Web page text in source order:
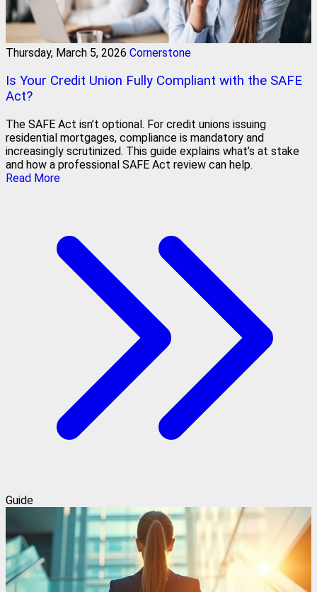
Thursday, March 5, 2026 Cornerstone
Is Your Credit Union Fully Compliant with the SAFE
Act?
The SAFE Act isn’t optional. For credit unions issuing
residential mortgages, compliance is mandatory and
increasingly scrutinized. This guide explains what’s at stake
and how a professional SAFE Act review can help.
Read More
Guide